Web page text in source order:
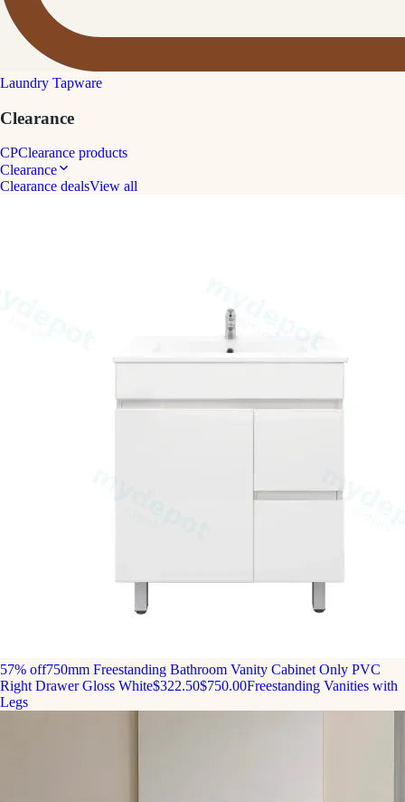
Laundry Tapware
Clearance
CPClearance products
Clearance
Clearance dealsView all
57% off750mm Freestanding Bathroom Vanity Cabinet Only PVC
Right Drawer Gloss White$322.50$750.00Freestanding Vanities with
Legs